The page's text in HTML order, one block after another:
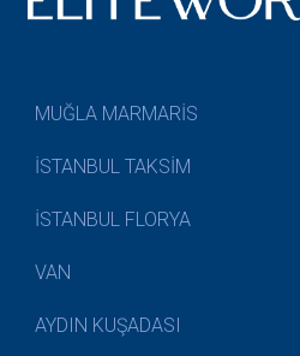
MUĞLA MARMARİS
İSTANBUL TAKSİM
İSTANBUL FLORYA
VAN
AYDIN KUŞADASI